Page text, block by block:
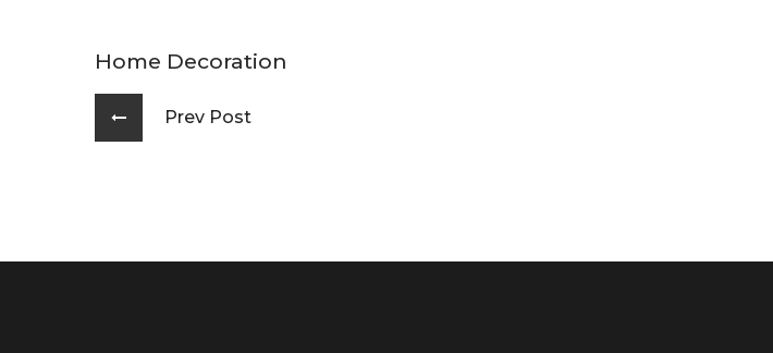
Home Decoration
Prev Post